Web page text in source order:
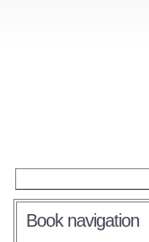
Book navigation